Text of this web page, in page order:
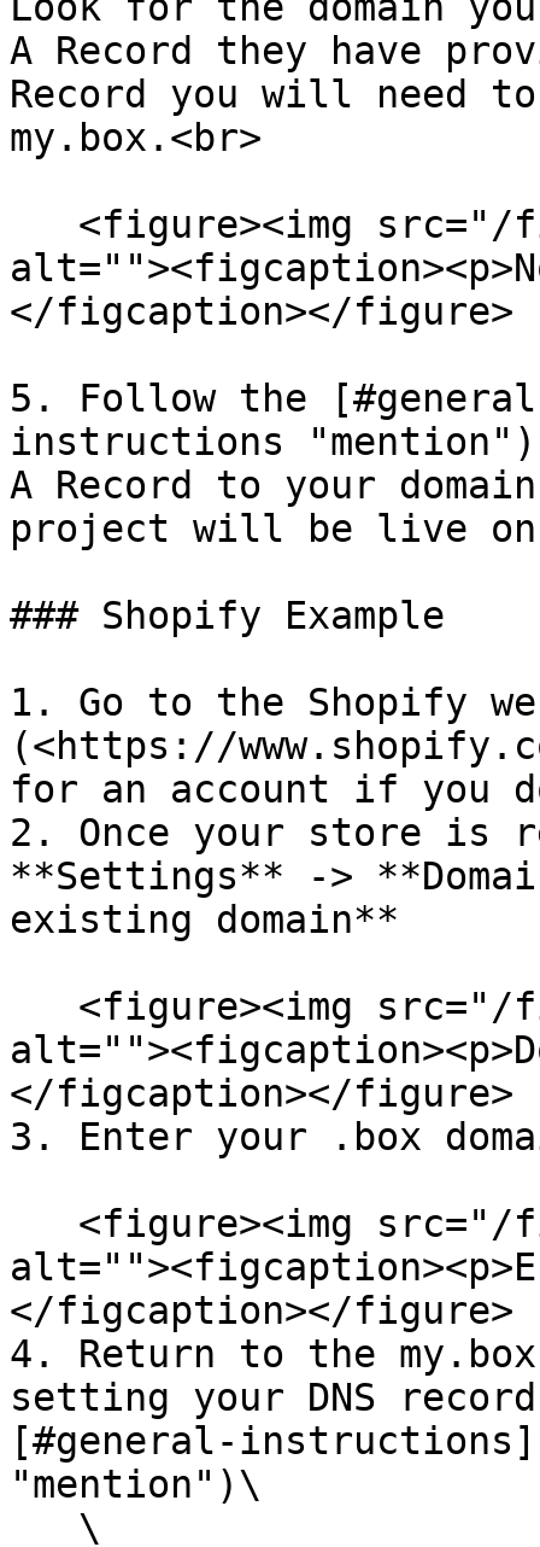
A Record they have
Record you will need
my.box.<br>
</figcaption></figure>
5. Follow the
instructions
A Record to your
project will be live on
### Shopify Example
1. Go to the Shopify
(<https://
for an account if you
2. Once your store is
**Settings** ->
existing domain**
</figcaption></figure>
3. Enter your .box
</figcaption></figure>
4. Return to the
setting your DNS
[#general-
"mention")\